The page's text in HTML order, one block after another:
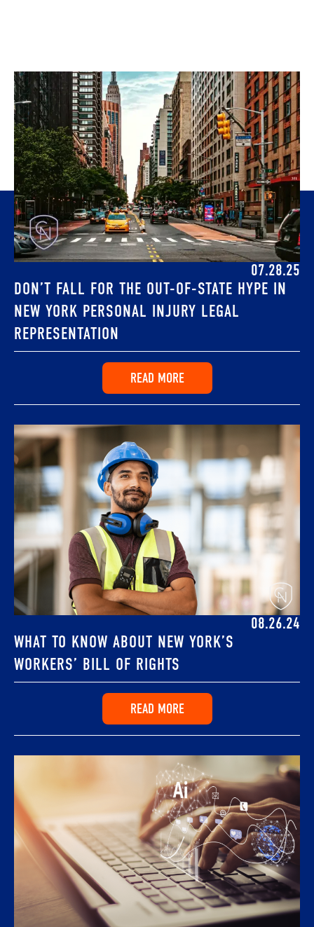
07.28.25
DON’T FALL FOR THE OUT-OF-STATE HYPE IN
NEW YORK PERSONAL INJURY LEGAL
REPRESENTATION
READ MORE
08.26.24
WHAT TO KNOW ABOUT NEW YORK’S
WORKERS’ BILL OF RIGHTS
READ MORE